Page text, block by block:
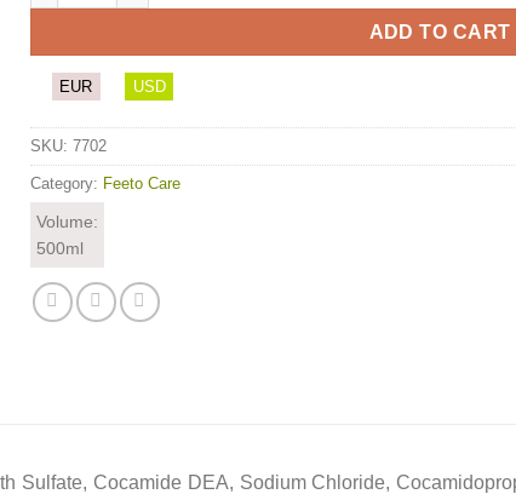
ADD TO CART
EUR USD
SKU:7702
Category: Feeto Care
Volume:
500ml
Sulfate, Cocamide DEA, Sodium Chloride,